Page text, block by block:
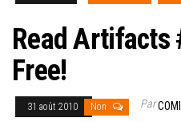
Read Artifacts
Free!
31 août 2010 Non Par